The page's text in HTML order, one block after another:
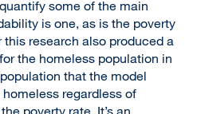
some of the main
is one, as is the poverty
this research also produced a
the homeless population in
that the model
regardless of